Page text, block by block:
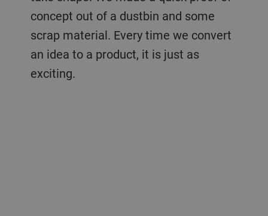
concept out of a dustbin and some
scrap material. Every time we convert
an idea to a product, it is just as
exciting.